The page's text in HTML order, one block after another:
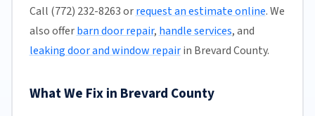
Call (772) 232-8263 orrequest an estimate online. We
also offerbarn door repair, handle services, and
leaking door and window repairin Brevard County.
What We Fix in Brevard County